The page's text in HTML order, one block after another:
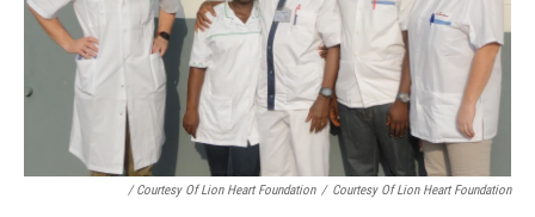
/ Courtesy Of Lion Heart Foundation / Courtesy Of Lion Heart Foundation